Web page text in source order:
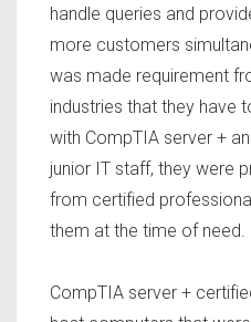
handle queries and
more customers
was made requirement
industries that they have
with CompTIA server +
junior IT staff, they were
from certified
them at the time of need.
CompTIA server +